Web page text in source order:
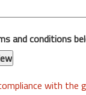
and conditions
with the